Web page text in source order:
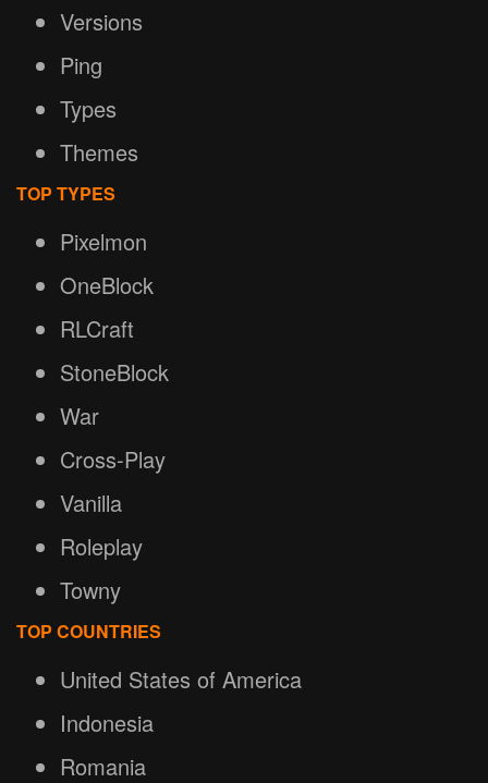
Versions
Ping
Types
Themes
TOP TYPES
Pixelmon
OneBlock
RLCraft
StoneBlock
War
Cross-Play
Vanilla
Roleplay
Towny
TOP COUNTRIES
United States of America
Indonesia
Romania